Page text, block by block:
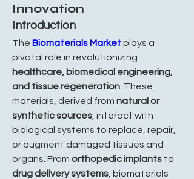
Innovation
Introduction
The Biomaterials Market plays a
healthcare, biomedical engineering,
and tissue regeneration . These
materials, derived from natural or
synthetic sources , interact with
biological systems to replace, repair,
or augment damaged tissues and
organs. From orthopedic implants
drug delivery systems , biomaterials